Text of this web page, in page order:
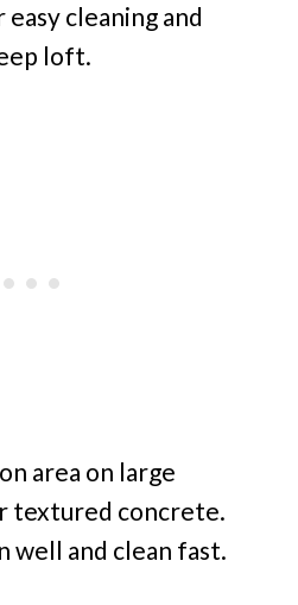
cleaning and
loft.
area on large
textured concrete.
well and clean fast.